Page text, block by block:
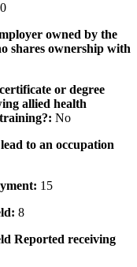
0
owned by the
shares ownership with
or degree
allied health
No
to an occupation
15
8
Reported receiving